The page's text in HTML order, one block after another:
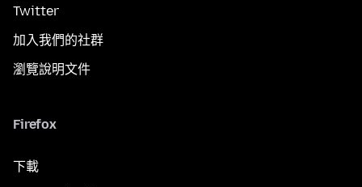
Twitter
加入我們的社群
瀏覽說明文件
Firefox
下載